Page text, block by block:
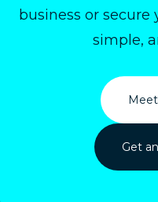
business or
simple,
Get